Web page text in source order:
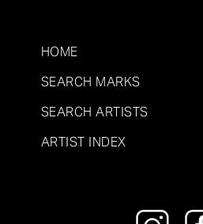
HOME
SEARCH MARKS
SEARCH ARTISTS
ARTIST INDEX